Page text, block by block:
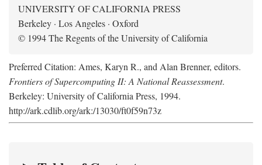
UNIVERSITY OF CALIFORNIA PRESS
Berkeley · Los Angeles · Oxford
© 1994 The Regents of the University of California
Preferred Citation: Ames, Karyn R., and Alan Brenner, editors.
Frontiers of Supercomputing II: A National Reassessment.
Berkeley: University of California Press, 1994.
http://ark.cdlib.org/ark:/13030/ft0f59n73z